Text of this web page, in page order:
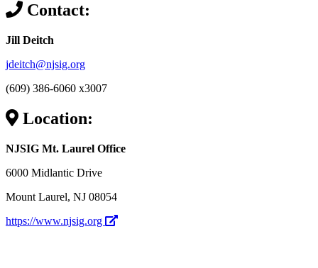
Contact:
Jill Deitch
jdeitch@njsig.org
(609) 386-6060 x3007
Location:
NJSIG Mt. Laurel Office
6000 Midlantic Drive
Mount Laurel, NJ 08054
https://www.njsig.org